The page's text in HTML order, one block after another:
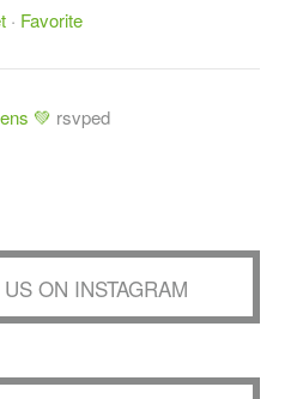
· Favorite
💚 rsvped
ON INSTAGRAM